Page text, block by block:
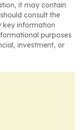
it may contain
consult the
key information
purposes
investment, or